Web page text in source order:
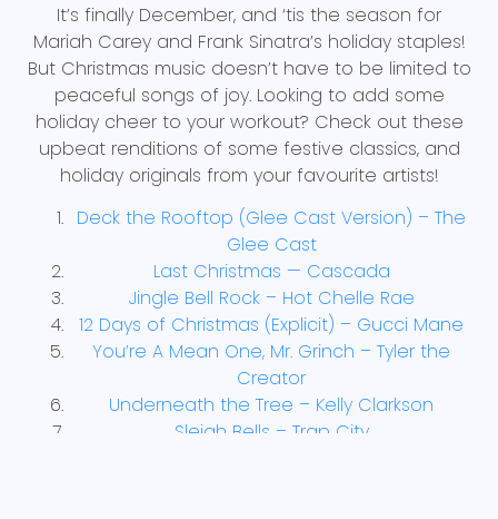
It’s finally December, and ‘tis the season for
Mariah Carey and Frank Sinatra’s holiday staples!
But Christmas music doesn’t have to be limited to
peaceful songs of joy. Looking to add some
holiday cheer to your workout? Check out these
upbeat renditions of some festive classics, and
holiday originals from your favourite artists!
Deck the Rooftop (Glee Cast Version) – The
Glee Cast
Last Christmas — Cascada
Jingle Bell Rock – Hot Chelle Rae
12 Days of Christmas (Explicit) – Gucci Mane
You’re A Mean One, Mr. Grinch – Tyler the
Creator
Underneath the Tree – Kelly Clarkson
Sleigh Bells – Trap City